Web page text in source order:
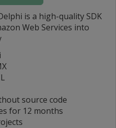
is a high-quality SDK
Web Services into
source code
for 12 months